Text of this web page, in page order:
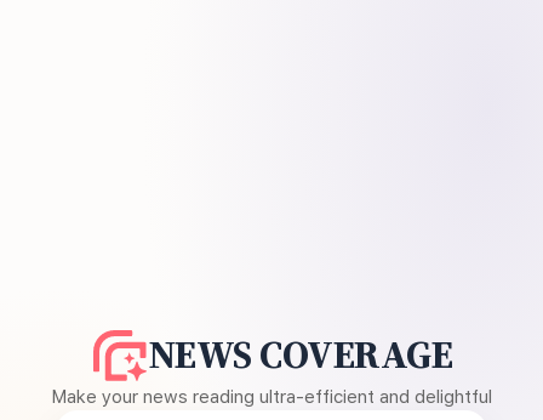
NEWS COVERAGE
Make your news reading ultra-efficient and delightful